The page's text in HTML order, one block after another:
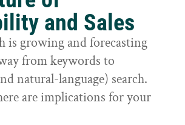
and Sales
is growing and forecasting
from keywords to
natural-language) search.
are implications for your